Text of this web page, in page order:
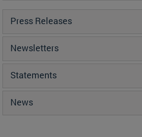
Press Releases
Newsletters
Statements
News